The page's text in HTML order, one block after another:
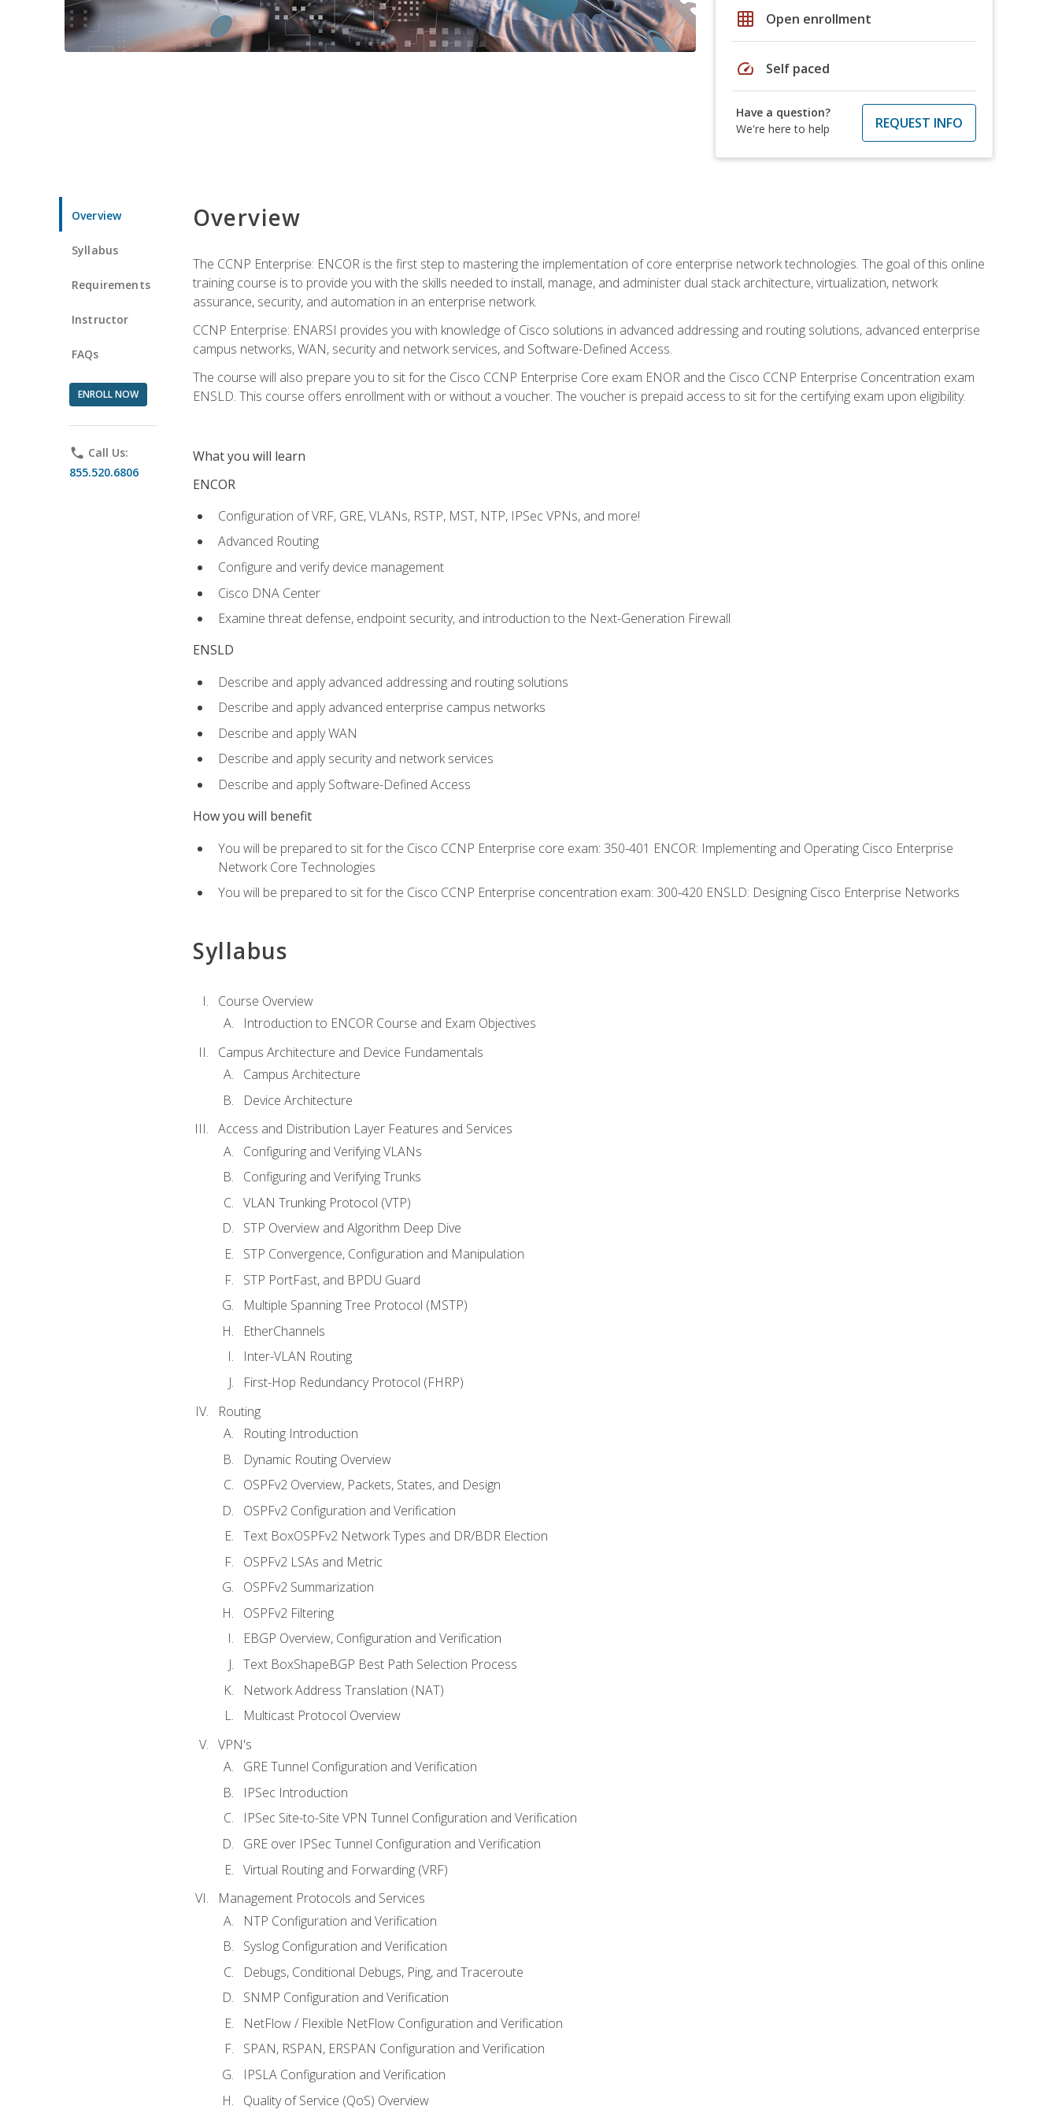
grid_on Open enrollment
speed Self paced
Have a question?
We're here to help
REQUEST INFO
Overview
Syllabus
Requirements
Instructor
FAQs
ENROLL NOW
phone Call Us:
855.520.6806
Overview
The CCNP Enterprise: ENCOR is the first step to mastering the implementation of core enterprise network technologies. The goal of this online
training course is to provide you with the skills needed to install, manage, and administer dual stack architecture, virtualization, network
assurance, security, and automation in an enterprise network.
CCNP Enterprise: ENARSI provides you with knowledge of Cisco solutions in advanced addressing and routing solutions, advanced enterprise
campus networks, WAN, security and network services, and Software-Defined Access.
The course will also prepare you to sit for the Cisco CCNP Enterprise Core exam ENOR and the Cisco CCNP Enterprise Concentration exam
ENSLD. This course offers enrollment with or without a voucher. The voucher is prepaid access to sit for the certifying exam upon eligibility.
What you will learn
ENCOR
Configuration of VRF, GRE, VLANs, RSTP, MST, NTP, IPSec VPNs, and more!
Advanced Routing
Configure and verify device management
Cisco DNA Center
Examine threat defense, endpoint security, and introduction to the Next-Generation Firewall
ENSLD
Describe and apply advanced addressing and routing solutions
Describe and apply advanced enterprise campus networks
Describe and apply WAN
Describe and apply security and network services
Describe and apply Software-Defined Access
How you will benefit
You will be prepared to sit for the Cisco CCNP Enterprise core exam: 350-401 ENCOR: Implementing and Operating Cisco Enterprise
Network Core Technologies
You will be prepared to sit for the Cisco CCNP Enterprise concentration exam: 300-420 ENSLD: Designing Cisco Enterprise Networks
Syllabus
Course Overview
Introduction to ENCOR Course and Exam Objectives
Campus Architecture and Device Fundamentals
Campus Architecture
Device Architecture
Access and Distribution Layer Features and Services
Configuring and Verifying VLANs
Configuring and Verifying Trunks
VLAN Trunking Protocol (VTP)
STP Overview and Algorithm Deep Dive
STP Convergence, Configuration and Manipulation
STP PortFast, and BPDU Guard
Multiple Spanning Tree Protocol (MSTP)
EtherChannels
Inter-VLAN Routing
First-Hop Redundancy Protocol (FHRP)
Routing
Routing Introduction
Dynamic Routing Overview
OSPFv2 Overview, Packets, States, and Design
OSPFv2 Configuration and Verification
Text BoxOSPFv2 Network Types and DR/BDR Election
OSPFv2 LSAs and Metric
OSPFv2 Summarization
OSPFv2 Filtering
EBGP Overview, Configuration and Verification
Text BoxShapeBGP Best Path Selection Process
Network Address Translation (NAT)
Multicast Protocol Overview
VPN's
GRE Tunnel Configuration and Verification
IPSec Introduction
IPSec Site-to-Site VPN Tunnel Configuration and Verification
GRE over IPSec Tunnel Configuration and Verification
Virtual Routing and Forwarding (VRF)
Management Protocols and Services
NTP Configuration and Verification
Syslog Configuration and Verification
Debugs, Conditional Debugs, Ping, and Traceroute
SNMP Configuration and Verification
NetFlow / Flexible NetFlow Configuration and Verification
SPAN, RSPAN, ERSPAN Configuration and Verification
IPSLA Configuration and Verification
Quality of Service (QoS) Overview